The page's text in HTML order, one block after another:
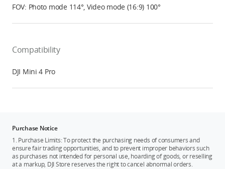
FOV: Photo mode 114°, Video mode (16:9) 100°
Compatibility
DJI Mini 4 Pro
Purchase Notice
1. Purchase Limits: To protect the purchasing needs of consumers and
ensure fair trading opportunities, and to prevent improper behaviors such
as purchases not intended for personal use, hoarding of goods, or reselling
at a markup, DJI Store reserves the right to cancel abnormal orders.